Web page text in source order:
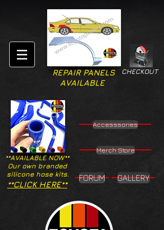
CHECKOUT
REPAIR PANELS
AVAILABLE
**AVAILABLE NOW**
Our own branded
silicone hose kits.
Accesssories
Merch Store
**CLICK HERE**
FORUM GALLERY